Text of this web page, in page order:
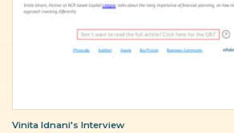
Vinita Idnani's Interview